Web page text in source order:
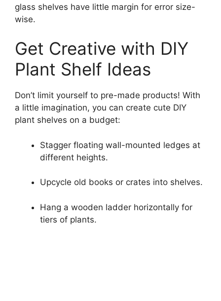
glass shelves have little margin for error size-
wise.
Get Creative with DIY
Plant Shelf Ideas
Don’t limit yourself to pre-made products! With
a little imagination, you can create cute DIY
plant shelves on a budget:
Stagger floating wall-mounted ledges at
different heights.
Upcycle old books or crates into shelves.
Hang a wooden ladder horizontally for
tiers of plants.